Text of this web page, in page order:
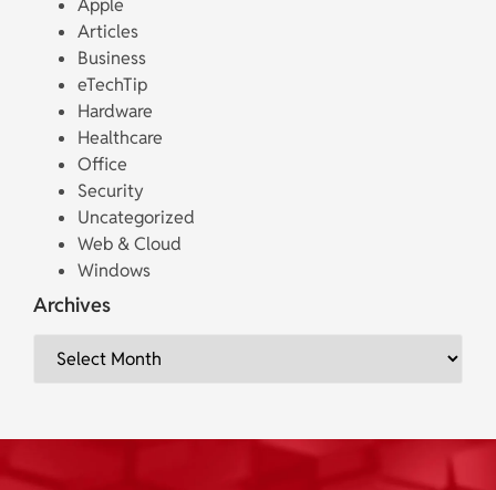
Apple
Articles
Business
eTechTip
Hardware
Healthcare
Office
Security
Uncategorized
Web & Cloud
Windows
Archives